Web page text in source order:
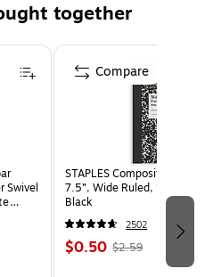
together
Swivel
STAPLES Composition
7.5”, Wide Ruled, 100
Black
2502
$0.50 $2.59
Compare